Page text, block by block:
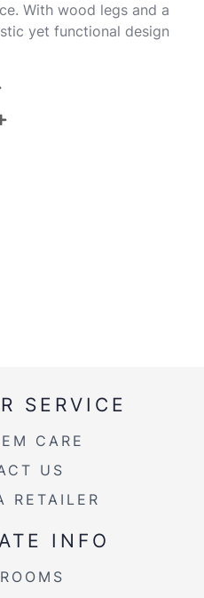
With wood legs and a
yet functional design
Fabric Shade
SERVICE
CARE
US
RETAILER
INFO